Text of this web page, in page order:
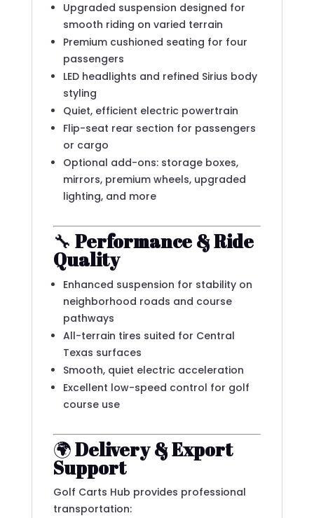
Upgraded suspension designed for
smooth riding on varied terrain
Premium cushioned seating for four
passengers
LED headlights and refined Sirius body
styling
Quiet, efficient electric powertrain
Flip-seat rear section for passengers
or cargo
Optional add-ons: storage boxes,
mirrors, premium wheels, upgraded
lighting, and more
🔧 Performance & Ride
Quality
Enhanced suspension for stability on
neighborhood roads and course
pathways
All-terrain tires suited for Central
Texas surfaces
Smooth, quiet electric acceleration
Excellent low-speed control for golf
course use
🌍Delivery & Export
Support
Golf Carts Hub provides professional
transportation: